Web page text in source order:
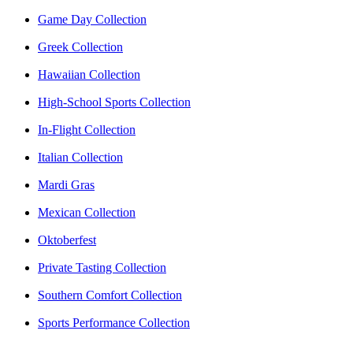
Game Day Collection
Greek Collection
Hawaiian Collection
High-School Sports Collection
In-Flight Collection
Italian Collection
Mardi Gras
Mexican Collection
Oktoberfest
Private Tasting Collection
Southern Comfort Collection
Sports Performance Collection